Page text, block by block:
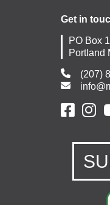
Get in
PO Box
Portland
(207)